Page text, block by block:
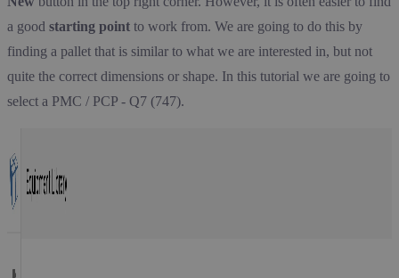
a good starting point to work from. We are going to do this by
finding a pallet that is similar to what we are interested in, but not
quite the correct dimensions or shape. In this tutorial we are going to
select a PMC / PCP - Q7 (747).